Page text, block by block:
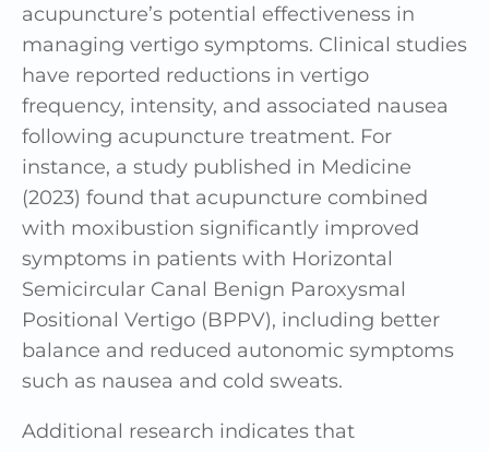
acupuncture’s potential effectiveness in
managing vertigo symptoms. Clinical studies
have reported reductions in vertigo
frequency, intensity, and associated nausea
following acupuncture treatment. For
instance, a study published in Medicine
(2023) found that acupuncture combined
with moxibustion significantly improved
symptoms in patients with Horizontal
Semicircular Canal Benign Paroxysmal
Positional Vertigo (BPPV), including better
balance and reduced autonomic symptoms
such as nausea and cold sweats.
Additional research indicates that